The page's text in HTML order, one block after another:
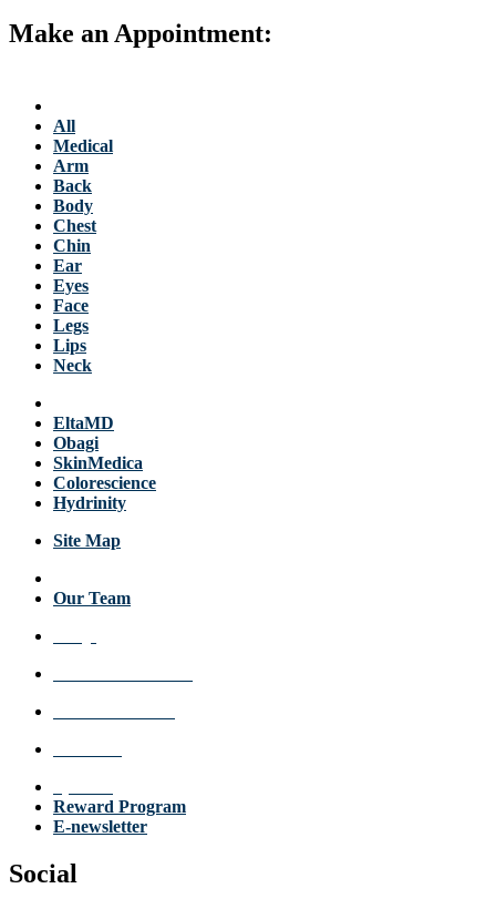
Make an Appointment:
All
Medical
Arm
Back
Body
Chest
Chin
Ear
Eyes
Face
Legs
Lips
Neck
EltaMD
Obagi
SkinMedica
Colorescience
Hydrinity
Site Map
Our Team
Reward Program
E-newsletter
Social